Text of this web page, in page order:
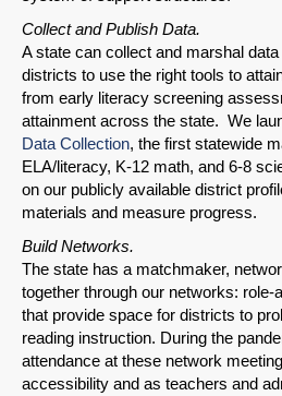
Share on
Permalink
Email
Collect and Publish Data.
A state can collect and marshal
districts to use the right tools to
from early literacy screening
attainment across the state. We
Data Collection, the first statewide
ELA/literacy, K-12 math, and 6-8
on our publicly available district
materials and measure progress.
Build Networks.
The state has a matchmaker,
together through our networks:
that provide space for districts to
reading instruction. During the
attendance at these network
accessibility and as teachers and